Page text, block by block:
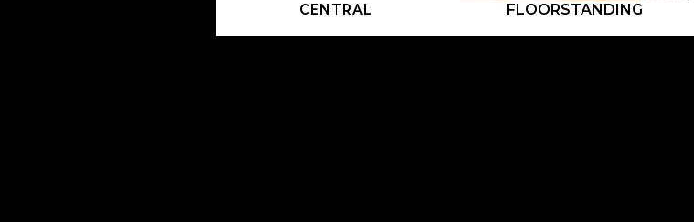
CENTRAL ROCK S12-500
FLOORSTANDING